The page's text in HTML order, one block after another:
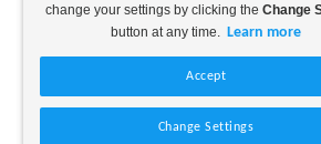
change your settings by clicking the Change
button at any time. Learn more